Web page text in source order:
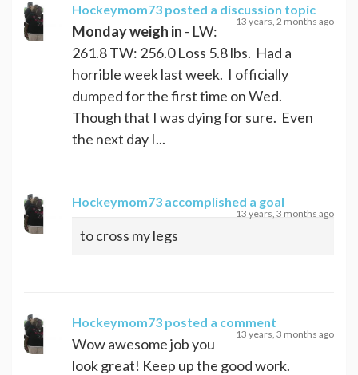
Hockeymom73 posted a discussion topic
13 years, 2 months ago
Monday weigh in - LW:
261.8 TW: 256.0 Loss 5.8 lbs. Had a
horrible week last week. I officially
dumped for the first time on Wed.
Though that I was dying for sure. Even
the next day I...
Hockeymom73 accomplished a goal
13 years, 3 months ago
to cross my legs
Hockeymom73 posted a comment
13 years, 3 months ago
Wow awesome job you
look great! Keep up the good work.